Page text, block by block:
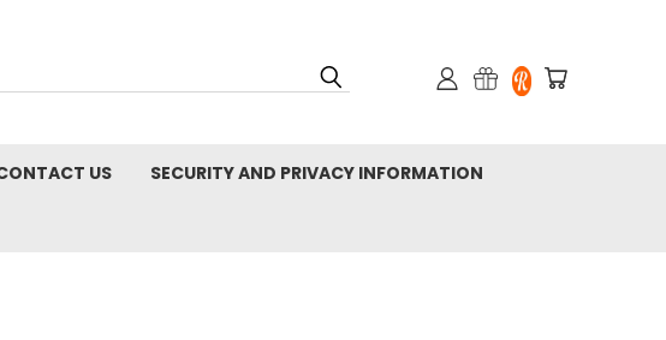
US SECURITY AND PRIVACY INFORMATION